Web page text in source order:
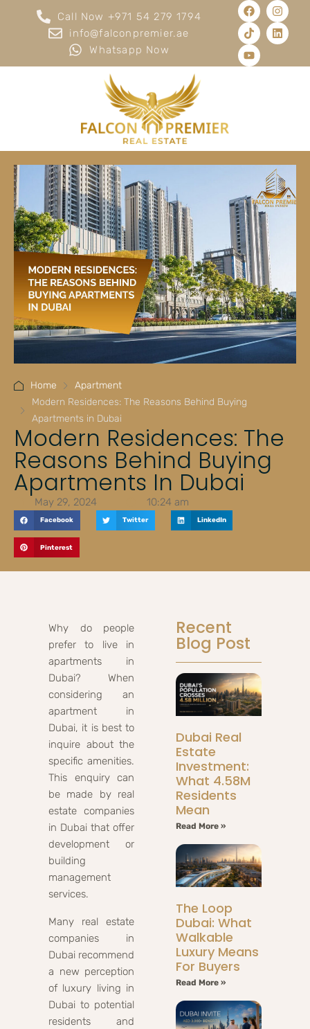
Call Now +971 54 279 1794
info@falconpremier.ae
Whatsapp Now
Home
Apartment
Modern Residences: The Reasons Behind Buying
Apartments in Dubai
Modern Residences: The
Reasons Behind Buying
Apartments In Dubai
May 29, 2024 10:24 am
Facebook Twitter LinkedIn
Pinterest
Why do people
prefer to live in
apartments in
Dubai? When
considering an
apartment in
Dubai, it is best to
inquire about the
specific amenities.
This enquiry can
be made by real
estate companies
in Dubai that offer
development or
building
management
services.
Many real estate
companies in
Dubai recommend
a new perception
of luxury living in
Dubai to potential
residents and
Recent
Blog Post
Dubai Real
Estate
Investment:
What 4.58M
Residents
Mean
Read More »
The Loop
Dubai: What
Walkable
Luxury Means
For Buyers
Read More »